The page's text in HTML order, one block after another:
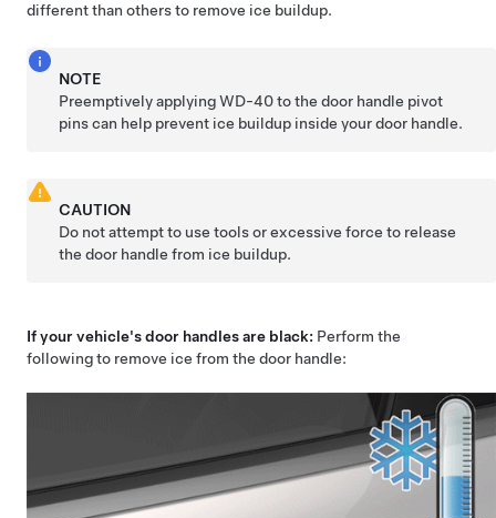
different than others to remove ice buildup.
NOTE
Preemptively applying WD-40 to the door handle pivot
pins can help prevent ice buildup inside your door handle.
CAUTION
Do not attempt to use tools or excessive force to release
the door handle from ice buildup.
If your vehicle's door handles are black: Perform the
following to remove ice from the door handle: